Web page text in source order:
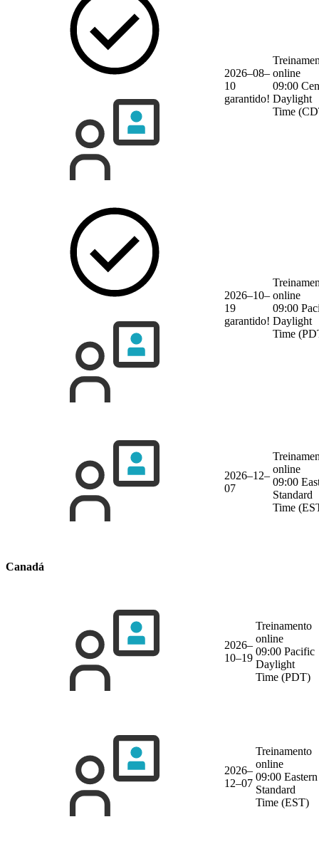
2026–08–
10
garantido!
online
09:00
Daylight
Time
2026–10–
19
garantido!
online
09:00
Daylight
Time
2026–12–
07
online
09:00
Standard
Time
Canadá
2026–
10–19
Treinamento
online
09:00 Pacific
Daylight
Time (PDT)
2026–
12–07
Treinamento
online
09:00 Eastern
Standard
Time (EST)